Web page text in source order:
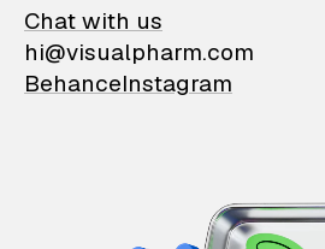
Chat with us
hi@visualpharm.com
BehanceInstagram